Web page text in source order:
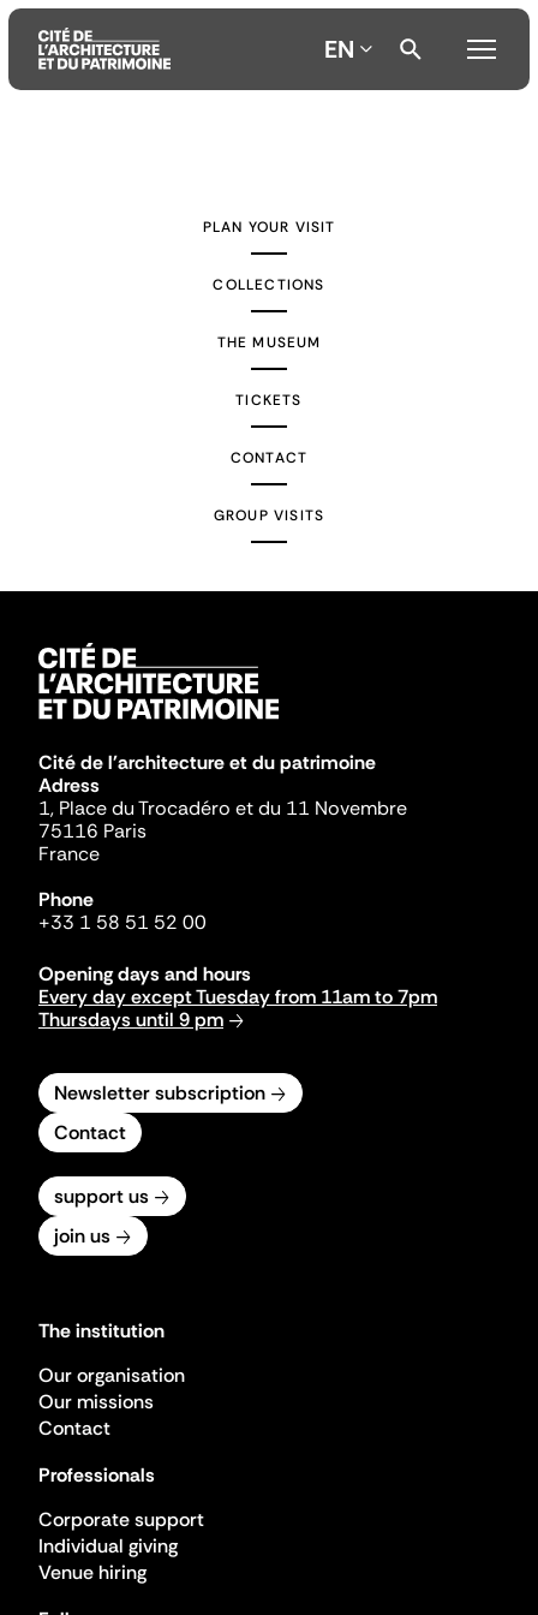
EN
PLAN YOUR VISIT
COLLECTIONS
THE MUSEUM
TICKETS
CONTACT
GROUP VISITS
Cité de l'architecture et du patrimoine
Adress
1, Place du Trocadéro et du 11 Novembre
75116 Paris
France
Phone
+33 1 58 51 52 00
Opening days and hours
Every day except Tuesday from 11am to 7pm
Thursdays until 9 pm
Newsletter subscription
Contact
support us
join us
The institution
Our organisation
Our missions
Contact
Professionals
Corporate support
Individual giving
Venue hiring